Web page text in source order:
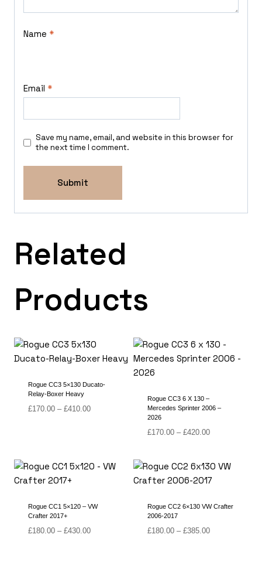
Name *
Email *
Save my name, email, and website in this browser for
the next time I comment.
Related
Products
Rogue CC3 5×130 Ducato-
Relay-Boxer Heavy
£170.00 – £410.00Price
Rogue CC3 6 X 130 –
Mercedes Sprinter 2006 –
2026
£170.00 – £420.00Price
through
£420.00
Rogue CC1 5×120 – VW
Crafter 2017+
£180.00 – £430.00Price
Rogue CC2 6×130 VW Crafter
2006-2017
£180.00 – £385.00Price